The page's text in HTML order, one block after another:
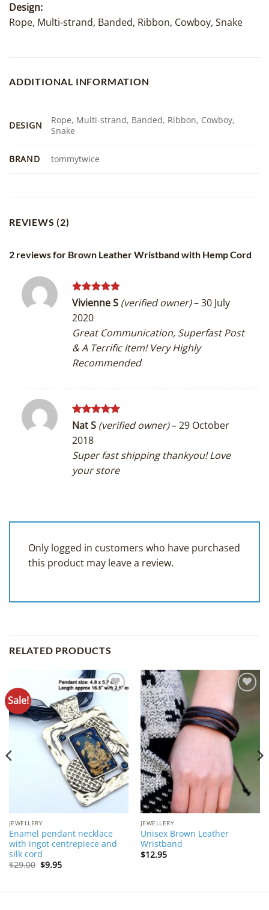
Design:
Rope, Multi-strand, Banded, Ribbon, Cowboy, Snake
ADDITIONAL INFORMATION
DESIGN
Rope, Multi-strand, Banded, Ribbon, Cowboy,
Snake
BRAND tommytwice
REVIEWS (2)
2 reviews for Brown Leather Wristband with Hemp Cord
Rated5
Vivienne S (verified owner)–30 July
2020
Great Communication, Superfast Post
& A Terrific Item! Very Highly
Recommended
Rated 5
out of 5
Nat S (verified owner)–29 October
2018
Super fast shipping thankyou! Love
your store
Only logged in customers who have purchased
this product may leave a review.
RELATED PRODUCTS
Sale!
Wishlist
JEWELLERY
Enamel pendant necklace
with ingot centrepiece and
silk cord
$29.00 Original
$9.95Current
Add to
Wishlist
JEWELLERY
Unisex Brown Leather
Wristband
$12.95